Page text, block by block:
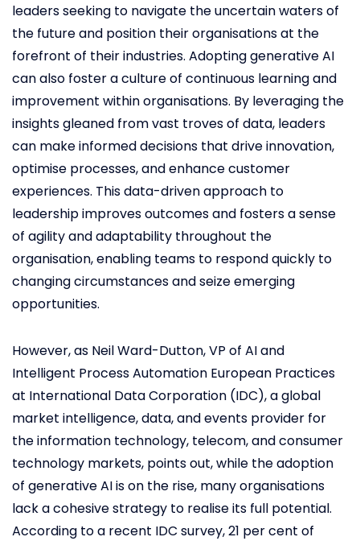
leaders seeking to navigate the uncertain waters of
the future and position their organisations at the
forefront of their industries. Adopting generative AI
can also foster a culture of continuous learning and
improvement within organisations. By leveraging the
insights gleaned from vast troves of data, leaders
can make informed decisions that drive innovation,
optimise processes, and enhance customer
experiences. This data-driven approach to
leadership improves outcomes and fosters a sense
of agility and adaptability throughout the
organisation, enabling teams to respond quickly to
changing circumstances and seize emerging
opportunities.
However, as Neil Ward-Dutton, VP of AI and
Intelligent Process Automation European Practices
at International Data Corporation (IDC), a global
market intelligence, data, and events provider for
the information technology, telecom, and consumer
technology markets, points out, while the adoption
of generative AI is on the rise, many organisations
lack a cohesive strategy to realise its full potential.
According to a recent IDC survey, 21 per cent of